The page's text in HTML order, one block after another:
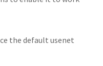
the default usenet